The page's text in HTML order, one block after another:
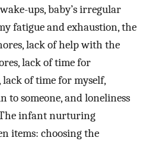
ups, baby’s irregular
fatigue and exhaustion, the
lack of help with the
lack of time for
of time for myself,
to someone, and loneliness
infant nurturing
items: choosing the